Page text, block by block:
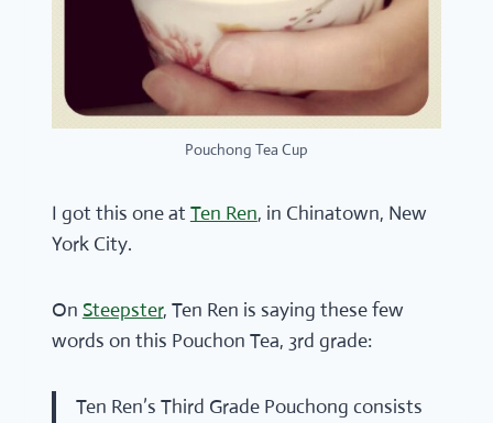
Pouchong Tea Cup
I got this one at Ten Ren, in Chinatown, New
York City.
On Steepster, Ten Ren is saying these few
words on this Pouchon Tea, 3rd grade:
Ten Ren’s Third Grade Pouchong consists